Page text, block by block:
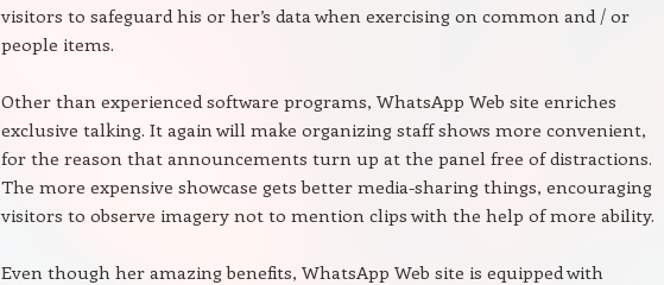
visitors to safeguard his or her’s data when exercising on common and / or
people items.
Other than experienced software programs, WhatsApp Web site enriches
exclusive talking. It again will make organizing staff shows more convenient,
for the reason that announcements turn up at the panel free of distractions.
The more expensive showcase gets better media-sharing things, encouraging
visitors to observe imagery not to mention clips with the help of more ability.
Even though her amazing benefits, WhatsApp Web site is equipped with